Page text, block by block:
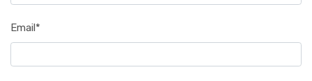
Email*